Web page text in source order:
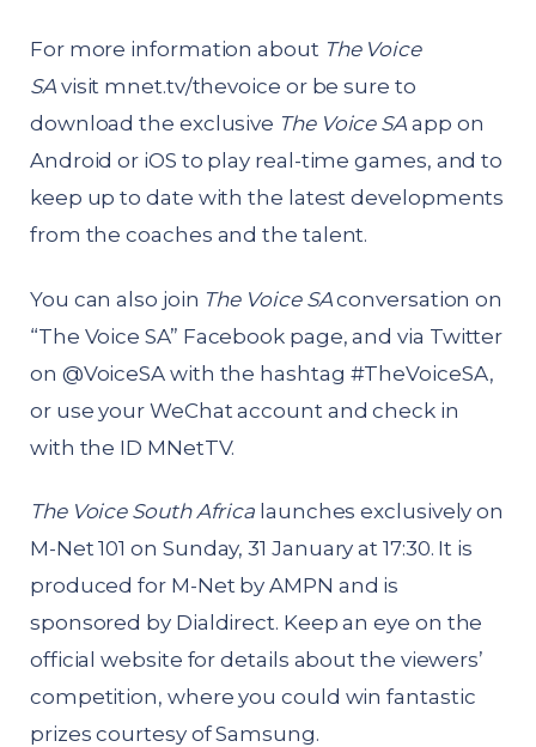
For more information about The Voice
SAvisit mnet.tv/thevoice or be sure to
download the exclusive The Voice SA app on
Android or iOS to play real-time games, and to
keep up to date with the latest developments
from the coaches and the talent.
You can also join The Voice SAconversation on
“The Voice SA” Facebook page, and via Twitter
on @VoiceSA with the hashtag #TheVoiceSA,
or use your WeChat account and check in
with the ID MNetTV.
The Voice South Africa launches exclusively on
M-Net 101 on Sunday, 31 January at 17:30. It is
produced for M-Net by AMPN and is
sponsored by Dialdirect. Keep an eye on the
official website for details about the viewers’
competition, where you could win fantastic
prizes courtesy of Samsung.